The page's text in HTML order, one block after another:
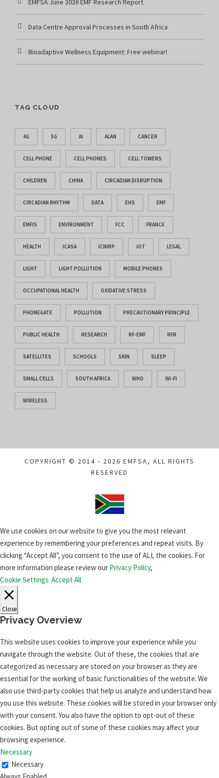
EMFSA June 2026 EMF Research Report
Data Centre Approval Processes in South Africa
Bioadaptive Wellness Equipment: Free webinar!
TAG CLOUD
4G 5G AI ALAN CANCER
CELL PHONE CELL PHONES CELL TOWERS
CHILDREN CHINA CIRCADIAN DISRUPTION
CIRCADIAN RHYTHM DATA EHS EMF
EMFIS ENVIRONMENT FCC FRANCE
HEALTH ICASA ICNIRP IOT LEGAL
LIGHT LIGHT POLLUTION MOBILE PHONES
OCCUPATIONAL HEALTH OXIDATIVE STRESS
PHONEGATE POLLUTION PRECAUTIONARY PRINCIPLE
PUBLIC HEALTH RESEARCH RF-EMF RFR
SATELLITES SCHOOLS SKIN SLEEP
SMALL CELLS SOUTH AFRICA WHO WI-FI
WIRELESS
COPYRIGHT © 2014 - 2026 EMFSA, ALL RIGHTS
RESERVED
We use cookies on our website to give you the most relevant
experience by remembering your preferences and repeat visits. By
clicking “Accept All”, you consent to the use of ALL the cookies. For
more information please review our Privacy Policy,
Cookie Settings Accept All
Close
Privacy Overview
This website uses cookies to improve your experience while you
navigate through the website. Out of these, the cookies that are
categorized as necessary are stored on your browser as they are
essential for the working of basic functionalities of the website. We
also use third-party cookies that help us analyze and understand how
you use this website. These cookies will be stored in your browser only
with your consent. You also have the option to opt-out of these
cookies. But opting out of some of these cookies may affect your
browsing experience.
Necessary
Necessary